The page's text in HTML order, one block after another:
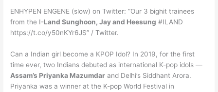
ENHYPEN ENGENE (slow) on Twitter: “Our 3 bighit trainees
from the I-Land Sunghoon, Jay and Heesung #ILAND
https://t.co/y50nKYr6JS” / Twitter.
Can a Indian girl become a KPOP Idol? In 2019, for the first
time ever, two Indians debuted as international K-pop idols —
Assam’s Priyanka Mazumdar and Delhi’s Siddhant Arora.
Priyanka was a winner at the K-pop World Festival in